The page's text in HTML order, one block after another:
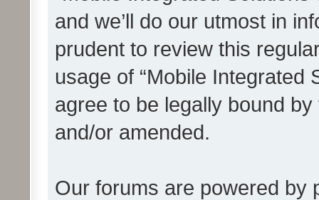
and we’ll do our utmost in
prudent to review this
usage of “Mobile Integrated
agree to be legally bound
and/or amended.
Our forums are powered by